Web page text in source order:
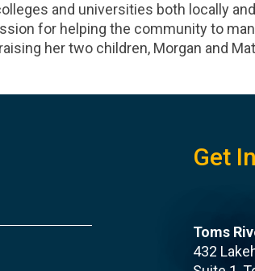
and universities both locally
for helping the community to
her two children, Morgan and
Get
Toms
432